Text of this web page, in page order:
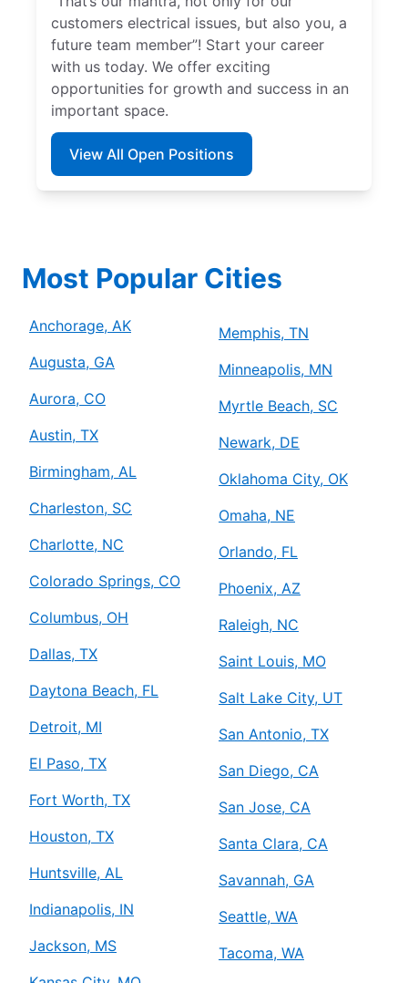
customers electrical issues, but also you, a
future team member”! Start your career
with us today. We offer exciting
opportunities for growth and success in an
important space.
View All Open Positions
Most Popular Cities
Anchorage, AK
Augusta, GA
Aurora, CO
Austin, TX
Birmingham, AL
Charleston, SC
Charlotte, NC
Colorado Springs, CO
Columbus, OH
Dallas, TX
Daytona Beach, FL
Detroit, MI
El Paso, TX
Fort Worth, TX
Houston, TX
Huntsville, AL
Indianapolis, IN
Jackson, MS
Memphis, TN
Minneapolis, MN
Myrtle Beach, SC
Newark, DE
Oklahoma City, OK
Omaha, NE
Orlando, FL
Phoenix, AZ
Raleigh, NC
Saint Louis, MO
Salt Lake City, UT
San Antonio, TX
San Diego, CA
San Jose, CA
Santa Clara, CA
Savannah, GA
Seattle, WA
Tacoma, WA